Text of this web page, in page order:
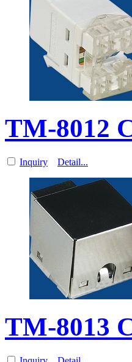
TM-8012
Inquiry Detail...
TM-8013